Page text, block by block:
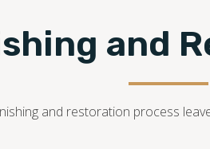
and
and restoration process